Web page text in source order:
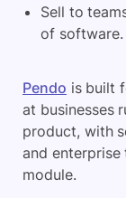
Sell to
of software.
Pendo is built
at businesses
product, with
and enterprise
module.